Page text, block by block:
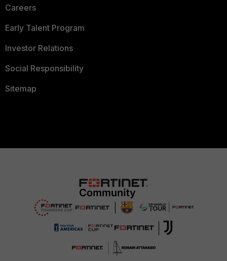
Careers
Early Talent Program
Investor Relations
Social Responsibility
Sitemap